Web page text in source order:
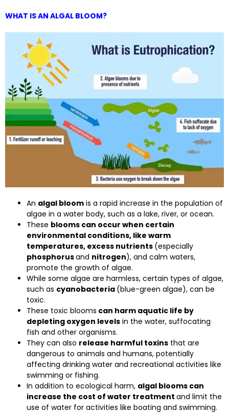
WHAT IS AN ALGAL BLOOM?
An algal bloom is a rapid increase in the population of
algae in a water body, such as a lake, river, or ocean.
These blooms can occur when certain
environmental conditions, like warm
temperatures, excess nutrients (especially
phosphorusand nitrogen), and calm waters,
promote the growth of algae.
While some algae are harmless, certain types of algae,
such as cyanobacteria (blue-green algae), can be
toxic.
These toxic blooms can harm aquatic life by
depleting oxygen levels in the water, suffocating
fish and other organisms.
They can also release harmful toxins that are
dangerous to animals and humans, potentially
affecting drinking water and recreational activities like
swimming or fishing.
In addition to ecological harm, algal blooms can
increase the cost of water treatment and limit the
use of water for activities like boating and swimming.